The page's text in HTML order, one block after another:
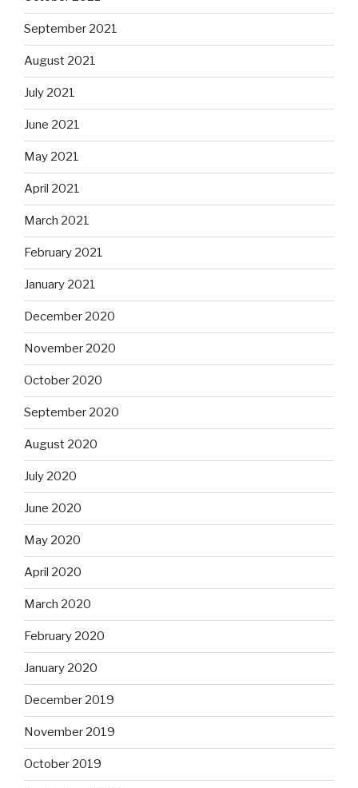
September 2021
August 2021
July 2021
June 2021
May 2021
April 2021
March 2021
February 2021
January 2021
December 2020
November 2020
October 2020
September 2020
August 2020
July 2020
June 2020
May 2020
April 2020
March 2020
February 2020
January 2020
December 2019
November 2019
October 2019